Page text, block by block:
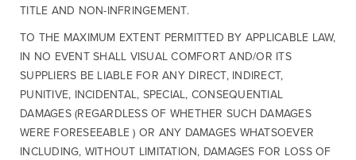
TITLE AND NON-INFRINGEMENT.
TO THE MAXIMUM EXTENT PERMITTED BY APPLICABLE LAW,
IN NO EVENT SHALL VISUAL COMFORT AND/OR ITS
SUPPLIERS BE LIABLE FOR ANY DIRECT, INDIRECT,
PUNITIVE, INCIDENTAL, SPECIAL, CONSEQUENTIAL
DAMAGES (REGARDLESS OF WHETHER SUCH DAMAGES
WERE FORESEEABLE ) OR ANY DAMAGES WHATSOEVER
INCLUDING, WITHOUT LIMITATION, DAMAGES FOR LOSS OF